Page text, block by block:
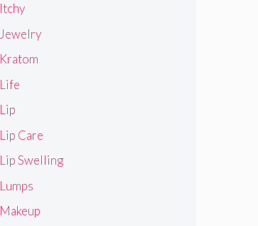
Itchy
Jewelry
Kratom
Life
Lip
Lip Care
Lip Swelling
Lumps
Makeup